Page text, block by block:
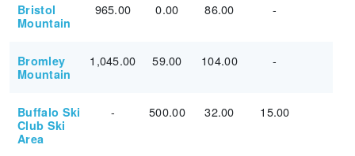
Bristol
Mountain
965.00 0.00 86.00 -
Bromley
Mountain
1,045.00 59.00 104.00 -
Buffalo Ski
Club Ski
Area
- 500.00 32.00 15.00